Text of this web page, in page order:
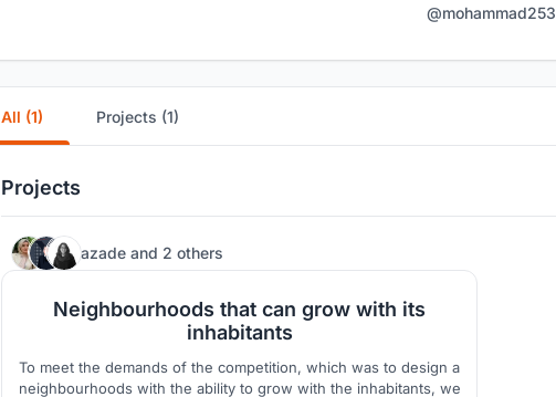
@mohammad253
All (1) Projects (1)
Projects
azade and 2 others
Neighbourhoods that can grow with its
inhabitants
To meet the demands of the competition, which was to design a
neighbourhoods with the ability to grow with the inhabitants, we